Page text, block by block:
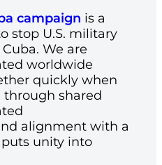
campaign is a
stop U.S. military
We are
worldwide
quickly when
through shared
alignment with a
unity into